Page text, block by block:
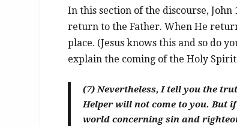
In this section of the discourse,
return to the Father. When He
place. (Jesus knows this and so do
explain the coming of the Holy
(7)Nevertheless, I tell you the
Helper will not come to you. But
world concerning sin and